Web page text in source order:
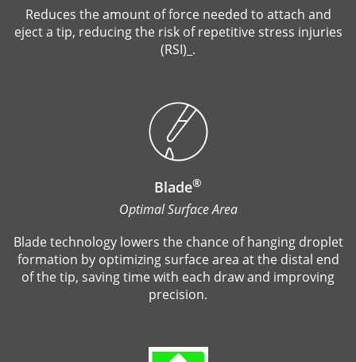
Reduces the amount of force needed to attach and
eject a tip, reducing the risk of repetitive stress injuries
(RSI)_.
Blade®
Optimal Surface Area
Blade technology lowers the chance of hanging droplet
formation by optimizing surface area at the distal end
of the tip, saving time with each draw and improving
precision.